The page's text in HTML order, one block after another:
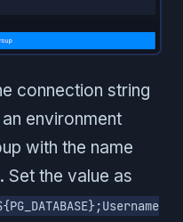
connection string
environment
with the name
. Set the value as